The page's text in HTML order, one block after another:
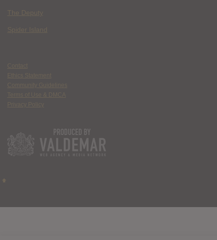
The Deputy
Spider Island
Contact
Ethics Statement
Community Guidelines
Terms of Use & DMCA
Privacy Policy